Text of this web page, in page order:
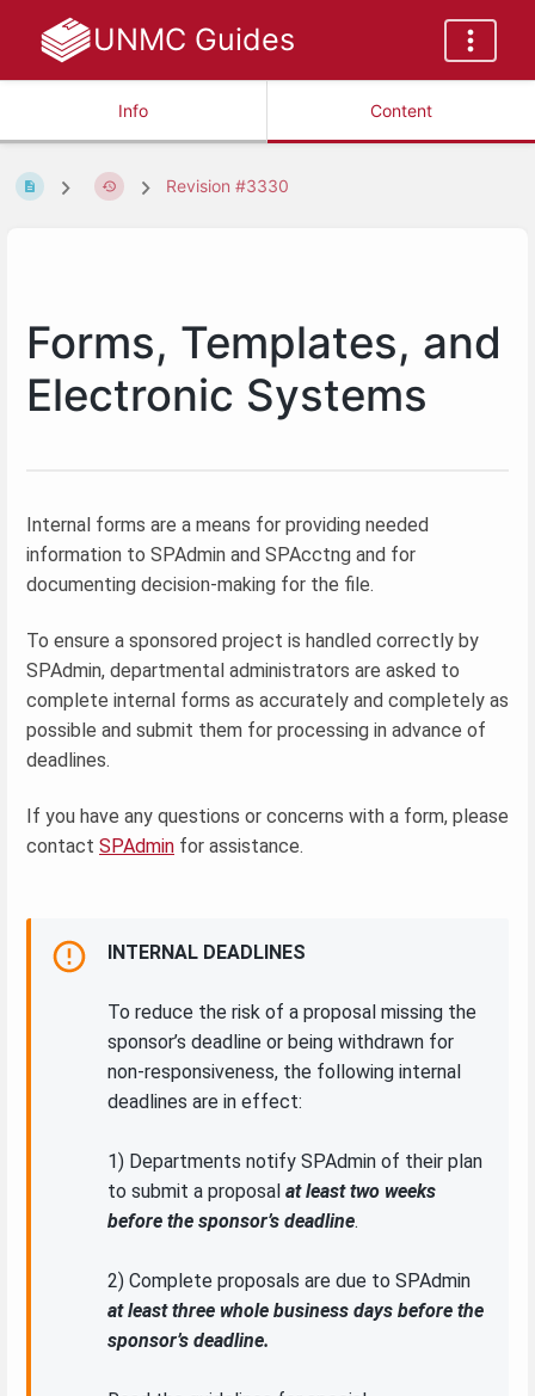
UNMC Guides
Info Content
Revision #3330
Forms, Templates, and
Electronic Systems
Internal forms are a means for providing needed
information to SPAdmin and SPAcctng and for
documenting decision-making for the file.
To ensure a sponsored project is handled correctly by
SPAdmin, departmental administrators are asked to
complete internal forms as accurately and completely as
possible and submit them for processing in advance of
deadlines.
If you have any questions or concerns with a form, please
contact SPAdmin for assistance.
INTERNAL DEADLINES
To reduce the risk of a proposal missing the
sponsor’s deadline or being withdrawn for
non-responsiveness, the following internal
deadlines are in effect:
1) Departments notify SPAdmin of their plan
to submit a proposal at least two weeks
before the sponsor’s deadline.
2) Complete proposals are due to SPAdmin
at least three whole business days before the
sponsor’s deadline.